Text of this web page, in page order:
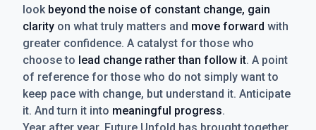
look beyond the noise of constant change, gain
clarity on what truly matters and move forward with
greater confidence. A catalyst for those who
choose to lead change rather than follow it. A point
of reference for those who do not simply want to
keep pace with change, but understand it. Anticipate
it. And turn it into meaningful progress.